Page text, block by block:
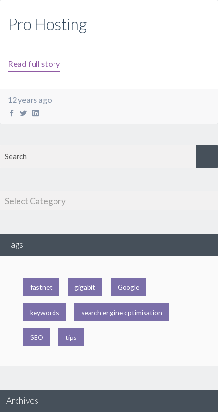
Pro Hosting
Read full story
12 years ago
Tags
fastnet gigabit Google
keywords search engine optimisation
SEO tips
Archives